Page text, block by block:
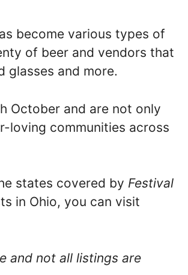
become various types of
of beer and vendors that
glasses and more.
October and are not only
loving communities across
states covered by Festival
in Ohio, you can visit
and not all listings are